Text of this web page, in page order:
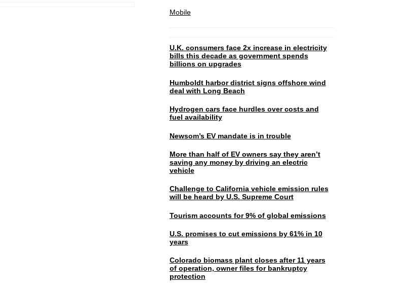
Mobile
U.K. consumers face 2x increase in electricity
bills this decade as government spends
billions on upgrades
Humboldt harbor district signs offshore wind
deal with Long Beach
Hydrogen cars face hurdles over costs and
fuel availability
Newsom’s EV mandate is in trouble
More than half of EV owners say they aren’t
saving any money by driving an electric
vehicle
Challenge to California vehicle emission rules
will be heard by U.S. Supreme Court
Tourism accounts for 9% of global emissions
U.S. promises to cut emissions by 61% in 10
years
Colorado biomass plant closes after 11 years
of operation, owner files for bankruptcy
protection